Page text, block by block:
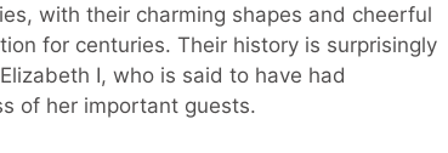
with their charming shapes and cheerful
for centuries. Their history is surprisingly
I, who is said to have had
of her important guests.